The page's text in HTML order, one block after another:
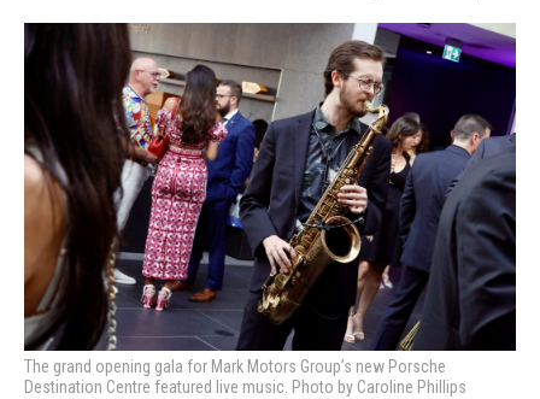
The grand opening gala for Mark Motors Group’s new Porsche
Destination Centre featured live music. Photo by Caroline Phillips